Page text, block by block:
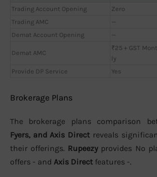
Trading Account Opening
Zero
Trading AMC
—
Demat Account Opening
—
Demat AMC
₹25 + GST
ly
Provide DP Service Yes
Brokerage Plans
The brokerage plans comparison
Fyers, and Axis Direct reveals
their offerings. Rupeezyprovides No
offers - and Axis Direct features -.